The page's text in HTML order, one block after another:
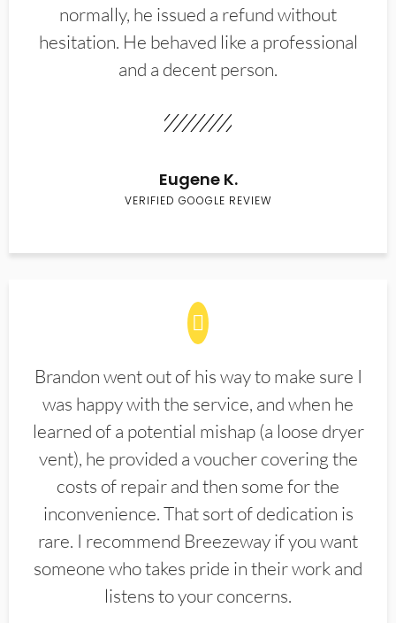
normally, he issued a refund without
hesitation. He behaved like a professional
and a decent person.
Eugene K.
VERIFIED GOOGLE REVIEW
Brandon went out of his way to make sure I
was happy with the service, and when he
learned of a potential mishap (a loose dryer
vent), he provided a voucher covering the
costs of repair and then some for the
inconvenience. That sort of dedication is
rare. I recommend Breezeway if you want
someone who takes pride in their work and
listens to your concerns.